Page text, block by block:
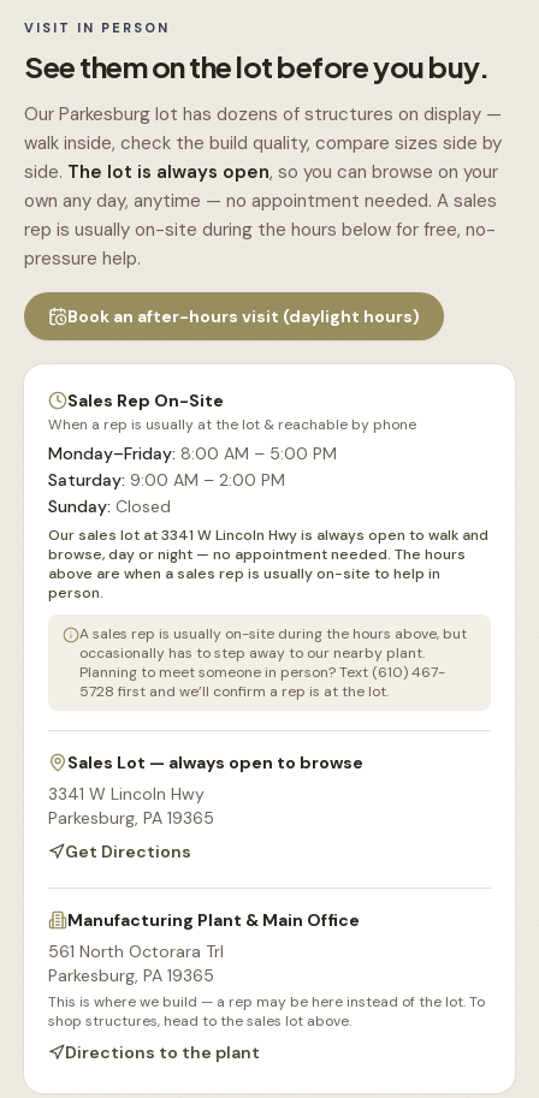
VISIT IN PERSON
See them on the lot before you buy.
Our Parkesburg lot has dozens of structures on display —
walk inside, check the build quality, compare sizes side by
side. The lot is always open, so you can browse on your
own any day, anytime — no appointment needed. A sales
rep is usually on-site during the hours below for free, no-
pressure help.
Book an after-hours visit (daylight hours)
Sales Rep On-Site
When a rep is usually at the lot & reachable by phone
Monday–Friday: 8:00 AM – 5:00 PM
Saturday: 9:00 AM – 2:00 PM
Sunday: Closed
Our sales lot at 3341 W Lincoln Hwy is always open to walk and
browse, day or night — no appointment needed. The hours
above are when a sales rep is usually on-site to help in
person.
A sales rep is usually on-site during the hours above, but
occasionally has to step away to our nearby plant.
Planning to meet someone in person? Text (610) 467-
5728 first and we’ll confirm a rep is at the lot.
Sales Lot — always open to browse
3341 W Lincoln Hwy
Parkesburg, PA 19365
Get Directions
Manufacturing Plant & Main Office
561 North Octorara Trl
Parkesburg, PA 19365
This is where we build — a rep may be here instead of the lot. To
shop structures, head to the sales lot above.
Directions to the plant